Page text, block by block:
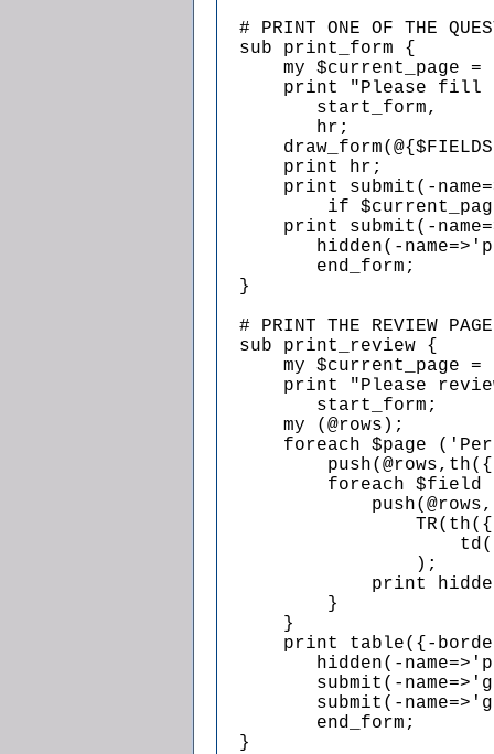
# PRINT ONE OF THE
  sub print_form {
my $current_page =
print "Please fill
         start_form,
         hr;
      print hr;
print submit(-
if
print submit(-
hidden(-
         end_form;
  }
  # PRINT THE REVIEW PAGE
  sub print_review {
my $current_page =
print "Please
         start_form;
      my (@rows);
foreach $page
foreach $field
              push(@rows,
                  );
print
          }
      }
print table({-
hidden(-
submit(-
submit(-
         end_form;
  }